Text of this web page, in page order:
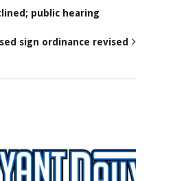
public hearing
sign ordinance revised